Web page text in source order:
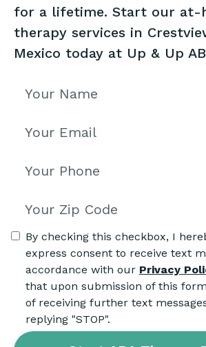
for a lifetime. Start our at-
therapy services in
Mexico today at Up & Up
By checking this checkbox, I
express consent to receive text
accordance with our Privacy
that upon submission of this
of receiving further text
replying "STOP".